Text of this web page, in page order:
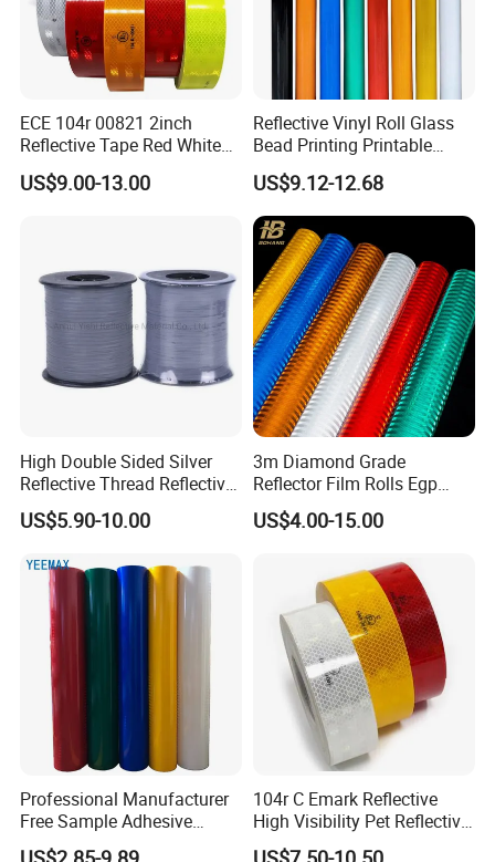
Related Products:
ECE 104r 00821 2inch
Reflective Tape Red White
Yellow Night safety
Reflective Tape
US$9.00-13.00
Reflective Vinyl Roll Glass
Bead Printing Printable
Acrylic Advertising 3200
Reflective Film
US$9.12-12.68
High Double Sided Silver
Reflective Thread Reflective
Yarn for Knitting Weaving
US$5.90-10.00
3m Diamond Grade
Reflector Film Rolls Egp
Reflective Vinyl Sticker
US$4.00-15.00
Professional Manufacturer
Free Sample Adhesive
Sticker Anti Fade Reflective
104r C Emark Reflective
High Visibility Pet Reflective
Stickers, Safety Warning